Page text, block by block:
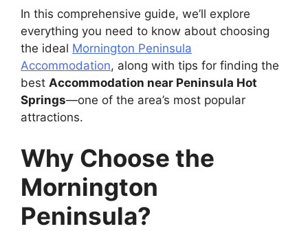
In this comprehensive guide, we’ll explore
everything you need to know about choosing
the ideal Mornington Peninsula
Accommodation, along with tips for finding the
best Accommodation near Peninsula Hot
Springs—one of the area’s most popular
attractions.
Why Choose the
Mornington
Peninsula?